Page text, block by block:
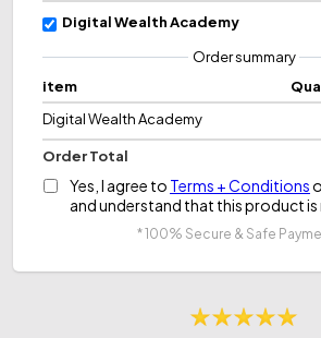
Digital Wealth Academy
Order summary
item
Digital Wealth Academy
Order Total
Yes, I agree to Terms + Conditions
and understand that this product
* 100% Secure & Safe